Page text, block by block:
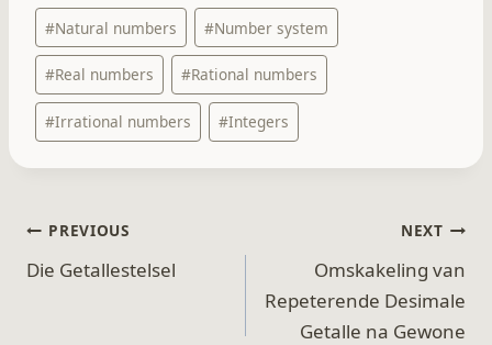
Post
Tags:
#Natural numbers #Number system
#Real numbers #Rational numbers
#Irrational numbers #Integers
Post
navigation
PREVIOUS
Die Getallestelsel
NEXT
Omskakeling van
Repeterende Desimale
Getalle na Gewone